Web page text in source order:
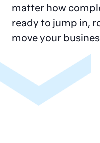
Financial Services
Our
Public
solutions
matter how
ready to jump in,
move your